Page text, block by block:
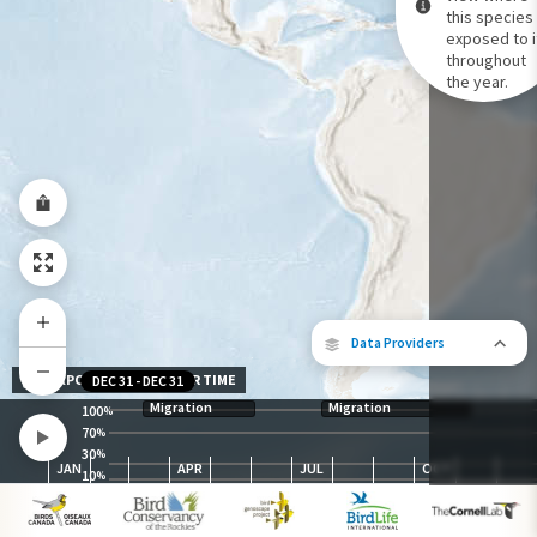
Data Providers
Species Range by Season
Summer Range
Winter Range
Year-Round Range
this species
exposed to
throughout
the year.
100%
70%
30%
10%
Migration Migration
JAN APR JUL OCT
DEC 31 -DEC 31
EXPOSURE LEVEL OVER TIME